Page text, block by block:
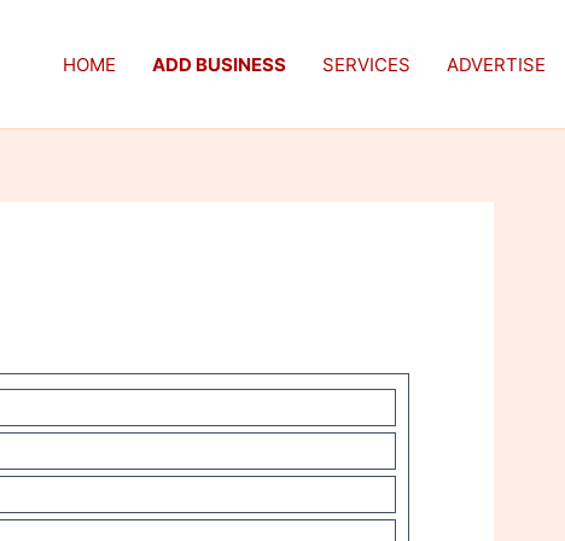
HOME ADD BUSINESS SERVICES ADVERTISE